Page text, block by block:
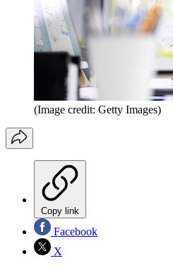
(Image credit: Getty Images)
Copy link
Facebook
X